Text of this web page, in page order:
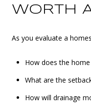
WORTH
As you evaluate a
How does the
What are the
How will drainage